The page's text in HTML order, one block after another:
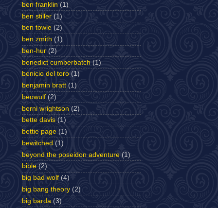
ben franklin (1)
ben stiller (1)
ben towle (2)
ben zmith (1)
ben-hur (2)
benedict cumberbatch (1)
benicio del toro (1)
benjamin bratt (1)
beowulf (2)
berni wrightson (2)
bette davis (1)
bettie page (1)
bewitched (1)
beyond the poseidon adventure (1)
bible (2)
big bad wolf (4)
big bang theory (2)
big barda (3)